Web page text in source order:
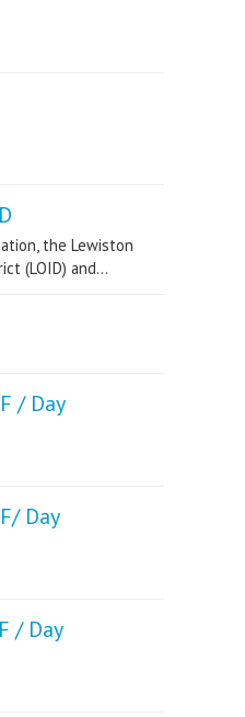
the Lewiston
(LOID) and...
/ Day
Day
/ Day